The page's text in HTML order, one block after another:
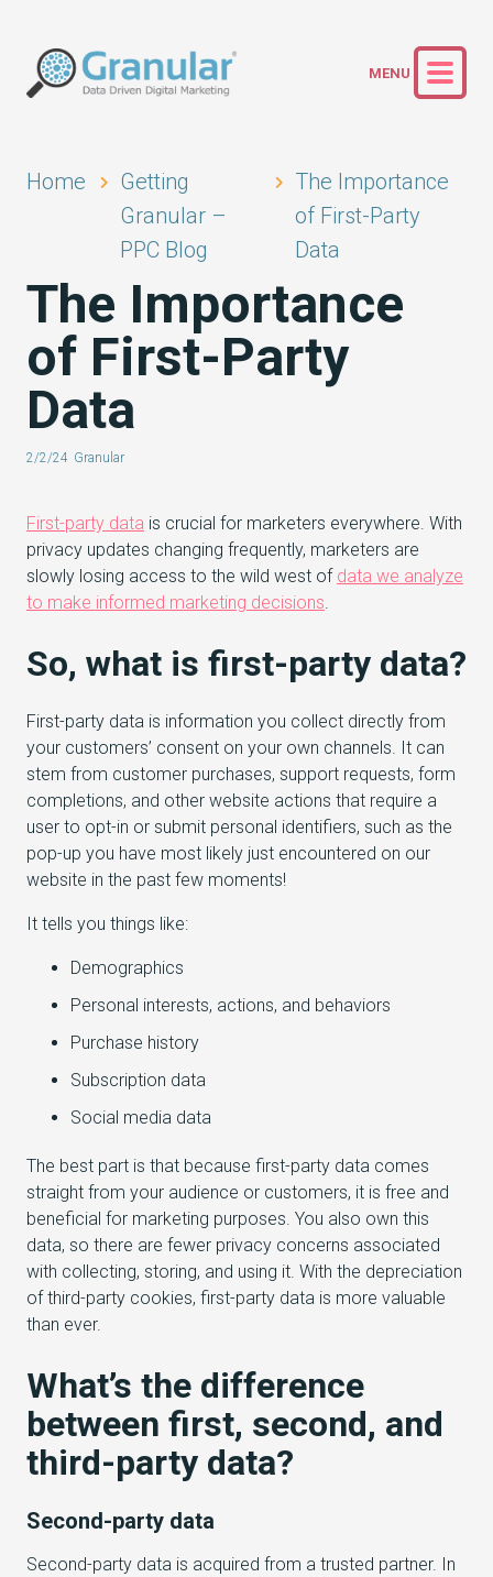
Home
Getting
Granular –
PPC Blog
The Importance
of First-Party
Data
The Importance
of First-Party
Data
2/2/24 Granular
First-party data is crucial for marketers everywhere. With
privacy updates changing frequently, marketers are
slowly losing access to the wild west of data we analyze
to make informed marketing decisions.
So, what is first-party data?
First-party data is information you collect directly from
your customers’ consent on your own channels. It can
stem from customer purchases, support requests, form
completions, and other website actions that require a
user to opt-in or submit personal identifiers, such as the
pop-up you have most likely just encountered on our
website in the past few moments!
It tells you things like:
Demographics
Personal interests, actions, and behaviors
Purchase history
Subscription data
Social media data
The best part is that because first-party data comes
straight from your audience or customers, it is free and
beneficial for marketing purposes. You also own this
data, so there are fewer privacy concerns associated
with collecting, storing, and using it. With the depreciation
of third-party cookies, first-party data is more valuable
than ever.
What’s the difference
between first, second, and
third-party data?
Second-party data
Second-party data is acquired from a trusted partner. In